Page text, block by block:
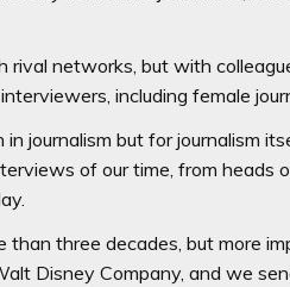
networks, but with
including female
journalism but for journalism
of our time, from heads
than three decades, but more
Disney Company, and we